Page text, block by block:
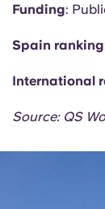
Funding:
Spain ranking
International
Source: QS